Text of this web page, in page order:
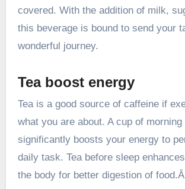
covered. With the addition of milk,
this beverage is bound to send your
wonderful journey.
Tea boost energy
Tea is a good source of caffeine if
what you are about. A cup of morning
significantly boosts your energy to
daily task. Tea before sleep
the body for better digestion of food.Â